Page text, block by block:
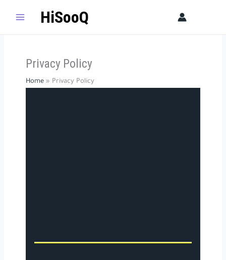
HiSooQ
Privacy Policy​
Home Privacy Policy​